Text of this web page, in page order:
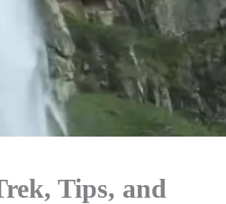
Tips, and